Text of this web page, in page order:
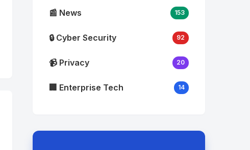
📰 News 153
🔒 Cyber Security 92
📹 Privacy 20
🏢 Enterprise Tech 14